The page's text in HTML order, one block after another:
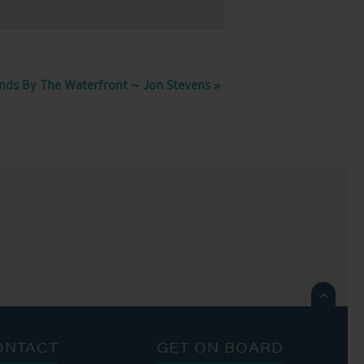
By The Waterfront ~ Jon Stevens »

GET ON BOARD